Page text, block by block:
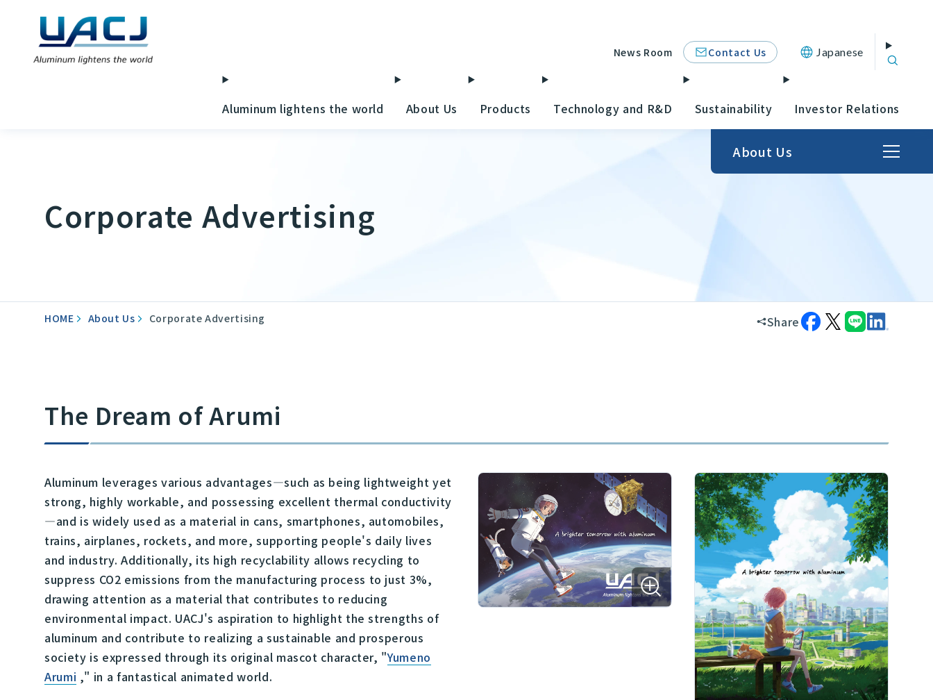
News Room Contact Us Japanese
Aluminum lightens the world About Us Products Technology and R&D Sustainability Investor Relations
About Us
Corporate Advertising
HOME About Us Corporate Advertising Share
The Dream of Arumi
Aluminum leverages various advantages—such as being lightweight yet
strong, highly workable, and possessing excellent thermal conductivity
—and is widely used as a material in cans, smartphones, automobiles,
trains, airplanes, rockets, and more, supporting people's daily lives
and industry. Additionally, its high recyclability allows recycling to
suppress CO2 emissions from the manufacturing process to just 3%,
drawing attention as a material that contributes to reducing
environmental impact. UACJ's aspiration to highlight the strengths of
aluminum and contribute to realizing a sustainable and prosperous
society is expressed through its original mascot character, "Yumeno
Arumi ," in a fantastical animated world.